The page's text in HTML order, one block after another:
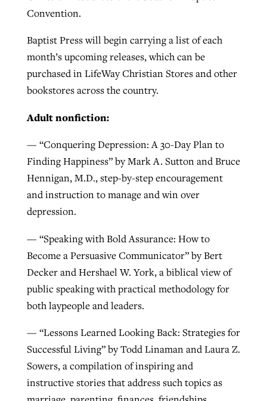
Convention.
Baptist Press will begin carrying a list of each
month’s upcoming releases, which can be
purchased in LifeWay Christian Stores and other
bookstores across the country.
Adult nonfiction:
— “Conquering Depression: A 30-Day Plan to
Finding Happiness” by Mark A. Sutton and Bruce
Hennigan, M.D., step-by-step encouragement
and instruction to manage and win over
depression.
— “Speaking with Bold Assurance: How to
Become a Persuasive Communicator” by Bert
Decker and Hershael W. York, a biblical view of
public speaking with practical methodology for
both laypeople and leaders.
— “Lessons Learned Looking Back: Strategies for
Successful Living” by Todd Linaman and Laura Z.
Sowers, a compilation of inspiring and
instructive stories that address such topics as
ByBP Staff, posted
READ MORE
Post-COVID Perspective: Pandemic
catalyzes churches to cast
evangelistic net with online services
By Tobin Perry , posted
‘Sharing Christ at the Cup’ sees 150
Texas churches share Christ, more
than 500 decisions
ByJessica King, postedJuly 24, 2026
READ MORE
At IMB ‘the Lord is using women,’ but
more men needed
ByDavid Roach, posted August 4, 2026
READ MORE